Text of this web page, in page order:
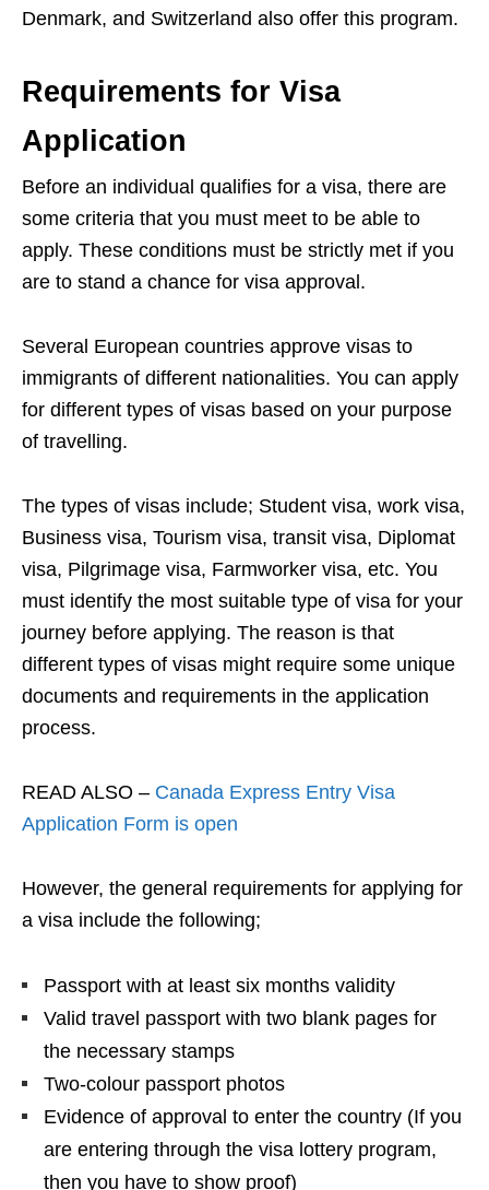
Denmark, and Switzerland also offer this program.
Requirements for Visa
Application
Before an individual qualifies for a visa, there are
some criteria that you must meet to be able to
apply. These conditions must be strictly met if you
are to stand a chance for visa approval.
Several European countries approve visas to
immigrants of different nationalities. You can apply
for different types of visas based on your purpose
of travelling.
The types of visas include; Student visa, work visa,
Business visa, Tourism visa, transit visa, Diplomat
visa, Pilgrimage visa, Farmworker visa, etc. You
must identify the most suitable type of visa for your
journey before applying. The reason is that
different types of visas might require some unique
documents and requirements in the application
process.
READ ALSO – Canada Express Entry Visa
Application Form is open
However, the general requirements for applying for
a visa include the following;
Passport with at least six months validity
Valid travel passport with two blank pages for
the necessary stamps
Two-colour passport photos
Evidence of approval to enter the country (If you
are entering through the visa lottery program,
then you have to show proof)